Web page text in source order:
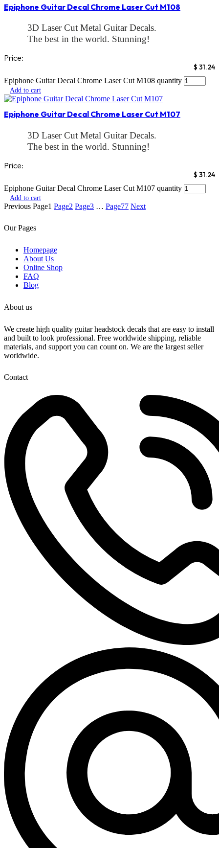
Epiphone Guitar Decal Chrome Laser Cut M108
3D Laser Cut Metal Guitar Decals.
The best in the world. Stunning!
2: Peel and stick and apply a clear coat till the
decal disappears in the clear coat. These decals
are truly the best!
Inkjet can compare
factory decal..try our
3D Laser cut decals
Make sure your decal is a match to ours. Check
out our video to see the real decal
These decals are so amazing!
Price:
$ 31.24
Epiphone Guitar Decal Chrome Laser Cut M108 quantity
Add to cart
Epiphone Guitar Decal Chrome Laser Cut M107
3D Laser Cut Metal Guitar Decals.
The best in the world. Stunning!
2: Peel and stick and apply a clear coat till the
decal disappears in the clear coat. These decals
are truly the best!
No waters slide decal, foil decal. Laser decal or
Inkjet can compare
factory decal..try our
3D Laser cut decals
We sell both Gold and Chrome. Check our store
for our entire collection.
Make sure your decal is a match to ours. Check
out our video to see the real decal
Price:
$ 31.24
Epiphone Guitar Decal Chrome Laser Cut M107 quantity
Add to cart
Previous Page1 Page2 Page3 … Page77 Next
Our Pages
Homepage
About Us
Online Shop
FAQ
Blog
About us
We create high quality guitar headstock decals that are easy to install
and built to look professional. Free worldwide shipping, reliable
materials, and support you can count on. We are the largest seller
worldwide.
Contact